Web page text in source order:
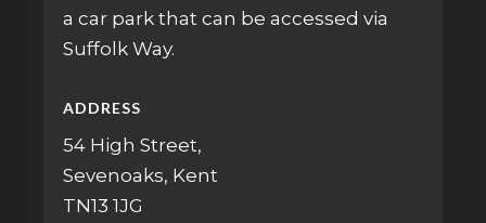
a car park that can be accessed via
Suffolk Way.
ADDRESS
54 High Street,
Sevenoaks, Kent
TN13 1JG